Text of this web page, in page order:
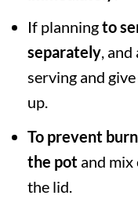
If planningto
separately,
serving and
up.
To prevent
the pot and
the lid.